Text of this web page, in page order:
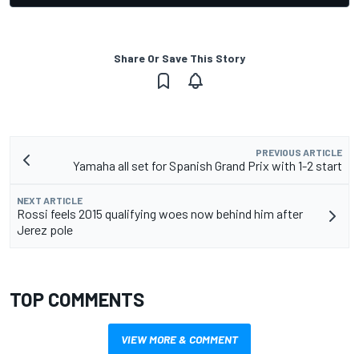
Share Or Save This Story
PREVIOUS ARTICLE
Yamaha all set for Spanish Grand Prix with 1-2 start
NEXT ARTICLE
Rossi feels 2015 qualifying woes now behind him after
Jerez pole
TOP COMMENTS
VIEW MORE & COMMENT